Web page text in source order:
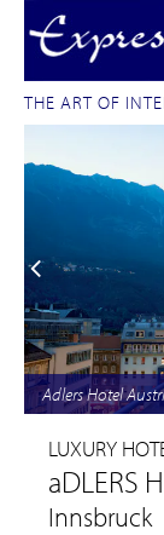
THE ART OF
Adlers Hotel
LUXURY
aDLERS
Innsbruck